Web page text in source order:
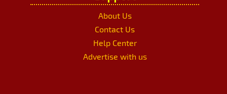
About Us
Contact Us
Help Center
Advertise with us